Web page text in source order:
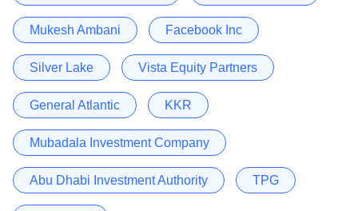
Mukesh Ambani Facebook Inc
Silver Lake Vista Equity Partners
General Atlantic KKR
Mubadala Investment Company
Abu Dhabi Investment Authority TPG